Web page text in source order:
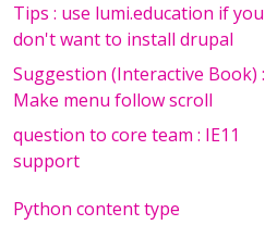
Tips : use lumi.education if you
don't want to install drupal
Suggestion (Interactive Book) :
Make menu follow scroll
question to core team : IE11
support
Python content type